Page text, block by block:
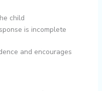
child
is incomplete
and encourages